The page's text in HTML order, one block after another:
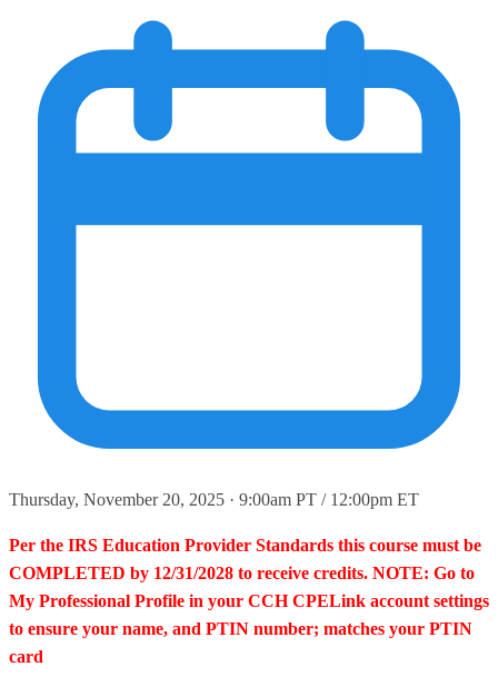
Thursday, November 20, 2025 · 9:00am PT / 12:00pm ET
Per the IRS Education Provider Standards this course must be
COMPLETED by 12/31/2028 to receive credits. NOTE: Go to
My Professional Profile in your CCH CPELink account settings
to ensure your name, and PTIN number; matches your PTIN
card